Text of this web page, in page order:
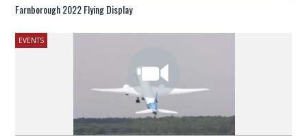
Farnborough 2022 Flying Display
EVENTS